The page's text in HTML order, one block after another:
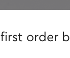
first order